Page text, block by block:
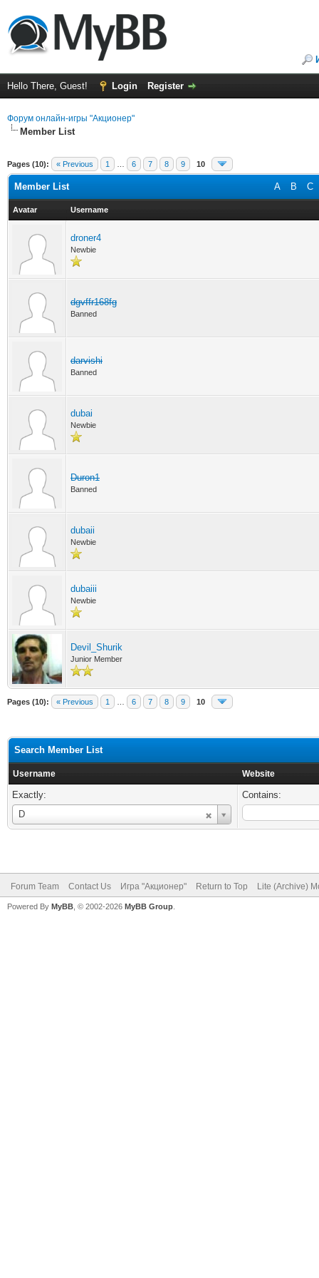
Hello There, Guest! Login Register
Форум онлайн-игры "Акционер"
Member List
Pages (10): « Previous 1 6 7 8 9 10
A B C
Member List
Avatar Username
droner4
Newbie
dgvffr168fg
Banned
darvishi
Banned
dubai
Newbie
Duron1
Banned
dubaii
Newbie
dubaiii
Newbie
Devil_Shurik
Junior Member
Pages (10): « Previous 1 6 7 8 9 10
Search Member List
Username Website
Exactly:
D
Username
Contains:
Forum Team Contact Us Игра "Акционер" Return to Top Lite (Archive)
Powered By MyBB , © 2002-2026 MyBB Group